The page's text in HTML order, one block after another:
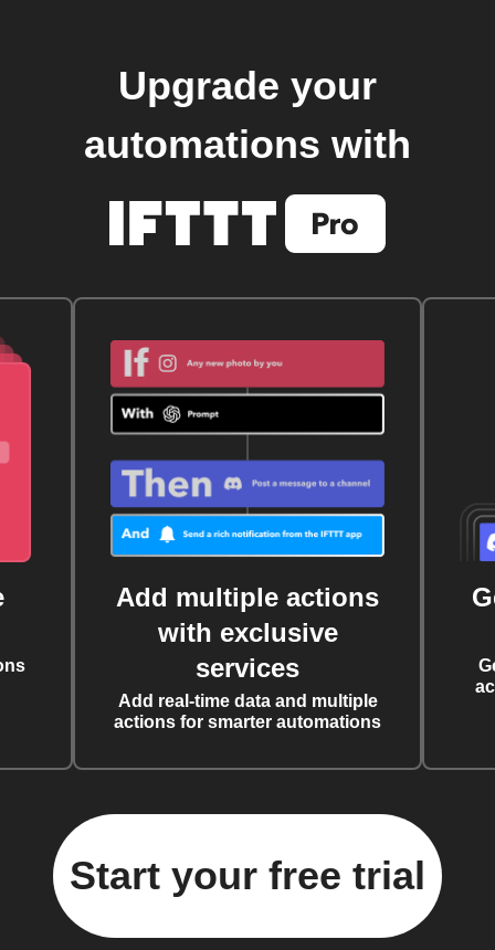
Upgrade your
automations with
Add multiple actions
with exclusive
services
Add real-time data and multiple
actions for smarter automations
Start your free trial